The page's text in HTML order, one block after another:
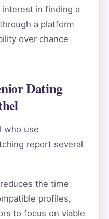
in finding a
a platform
over chance
Dating
who use
report several
reduces the time
profiles,
to focus on viable